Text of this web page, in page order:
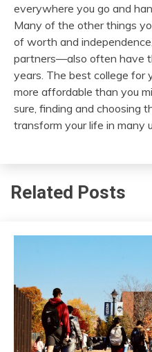
everywhere you go and
Many of the other things
of worth and
partners—also often have
years. The best college for
more affordable than you
sure, finding and choosing
transform your life in many
Related Posts